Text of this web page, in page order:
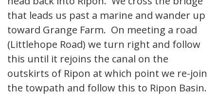
that leads us past a marine and wander up
toward Grange Farm. On meeting a road
(Littlehope Road) we turn right and follow
this until it rejoins the canal on the
outskirts of Ripon at which point we re-join
the towpath and follow this to Ripon Basin.